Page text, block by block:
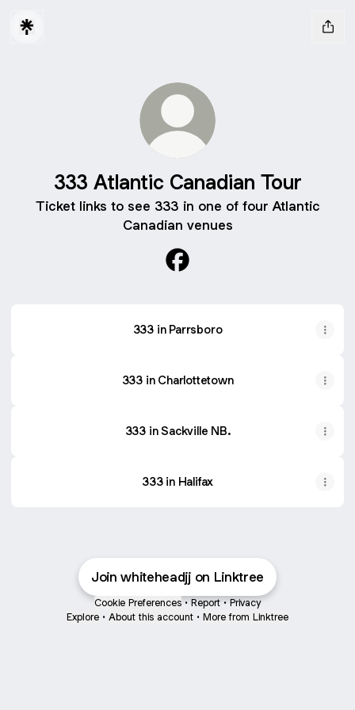
333 Atlantic Canadian Tour
Ticket links to see 333 in one of four Atlantic
Canadian venues
333 in Parrsboro
333 in Charlottetown
333 in Sackville NB.
333 in Halifax
Join whiteheadjj on Linktree
Cookie Preferences • Report • Privacy
Explore • About this account • More from Linktree